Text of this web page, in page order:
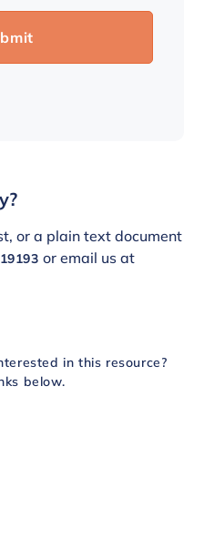
or a plain text document
or email us at
in this resource?
below.